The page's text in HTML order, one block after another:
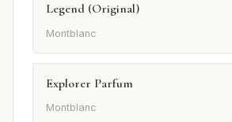
Legend (Original)
Montblanc
Explorer Parfum
Montblanc